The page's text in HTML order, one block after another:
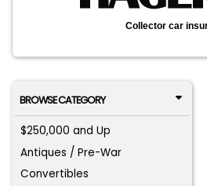
Collector car
BROWSE CATEGORY
$250,000 and Up
Antiques / Pre-War
Convertibles